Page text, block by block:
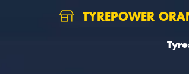
TYREPOWER